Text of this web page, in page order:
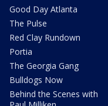
Good Day Atlanta
The Pulse
Red Clay Rundown
Portia
The Georgia Gang
Bulldogs Now
Behind the Scenes with